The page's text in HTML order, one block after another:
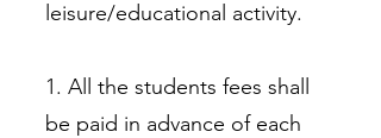
leisure/educational activity.
1. All the students fees shall
be paid in advance of each